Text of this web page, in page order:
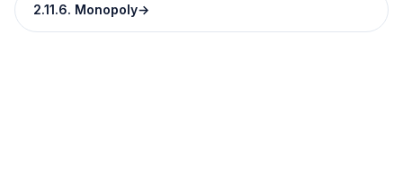
2.11.6. Monopoly→